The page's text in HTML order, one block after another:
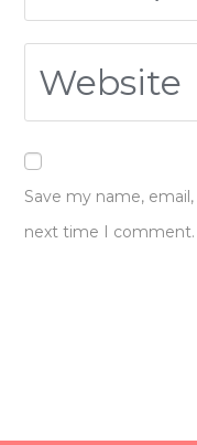
Save my name,
next time I comment.